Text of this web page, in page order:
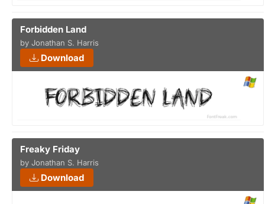
Forbidden Land
by Jonathan S. Harris
Download
Freaky Friday
by Jonathan S. Harris
Download